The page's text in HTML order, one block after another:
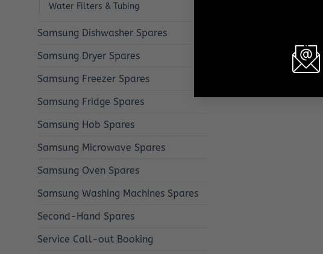
Water Filters & Tubing
Samsung Dishwasher Spares
Samsung Dryer Spares
Samsung Freezer Spares
Samsung Fridge Spares
Samsung Hob Spares
Samsung Microwave Spares
Samsung Oven Spares
Samsung Washing Machines Spares
Second-Hand Spares
Service Call-out Booking